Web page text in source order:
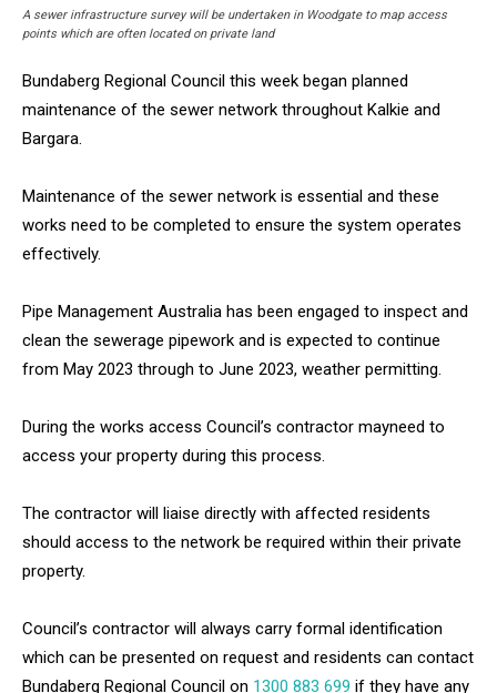
A sewer infrastructure survey will be undertaken in Woodgate to map access
points which are often located on private land
Bundaberg Regional Council this week began planned
maintenance of the sewer network throughout Kalkie and
Bargara.
Maintenance of the sewer network is essential and these
works need to be completed to ensure the system operates
effectively.
Pipe Management Australia has been engaged to inspect and
clean the sewerage pipework and is expected to continue
from May 2023 through to June 2023, weather permitting.
During the works access Council’s contractor mayneed to
access your property during this process.
The contractor will liaise directly with affected residents
should access to the network be required within their private
property.
Council’s contractor will always carry formal identification
which can be presented on request and residents can contact
Bundaberg Regional Council on 1300 883 699 if they have any